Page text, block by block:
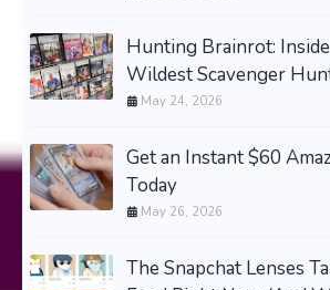
Hunting Brainrot:
Wildest Scavenger
May 24, 2026
Get an Instant $60
Today
May 26, 2026
The Snapchat Lenses